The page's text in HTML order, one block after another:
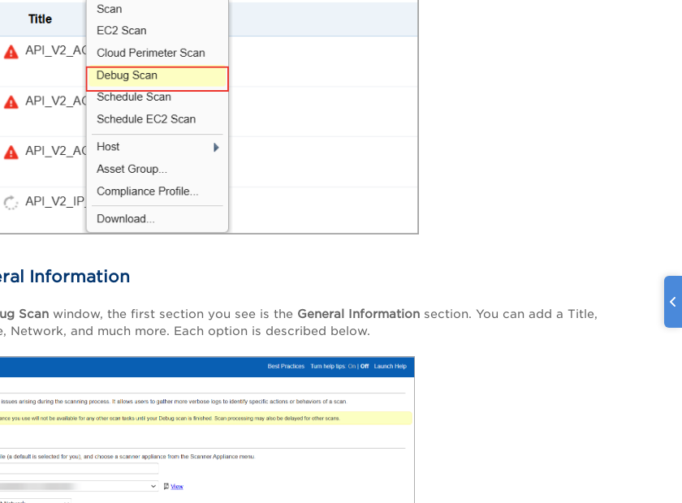
Information
Scan window, the first section you see is the General Information section. You can add a Title,
Network, and much more. Each option is described below.